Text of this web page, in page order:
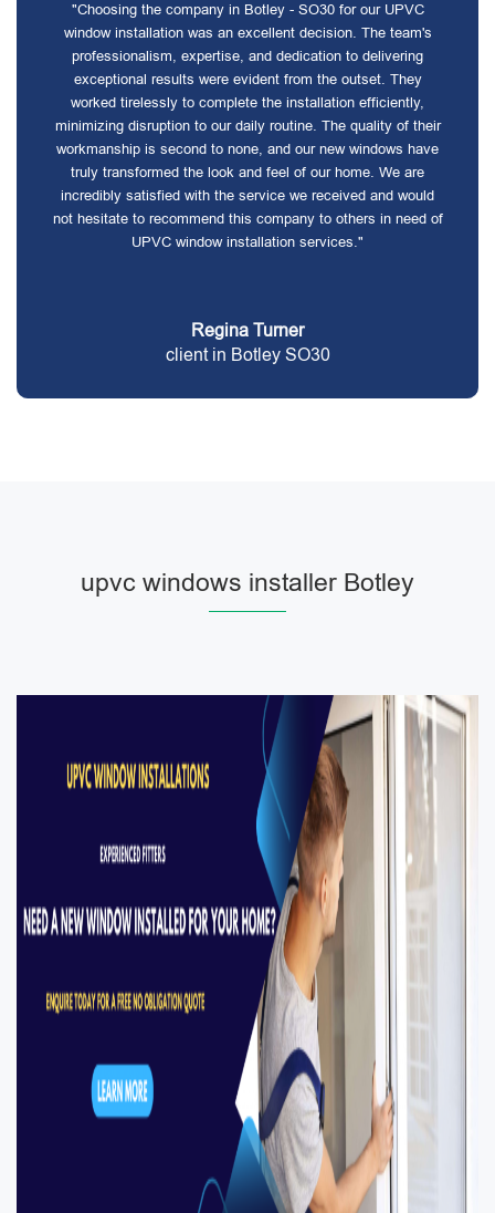
"Choosing the company in Botley - SO30 for our UPVC
window installation was an excellent decision. The team's
professionalism, expertise, and dedication to delivering
exceptional results were evident from the outset. They
worked tirelessly to complete the installation efficiently,
minimizing disruption to our daily routine. The quality of their
workmanship is second to none, and our new windows have
truly transformed the look and feel of our home. We are
incredibly satisfied with the service we received and would
not hesitate to recommend this company to others in need of
UPVC window installation services."
Regina Turner
client in Botley SO30
upvc windows installer Botley